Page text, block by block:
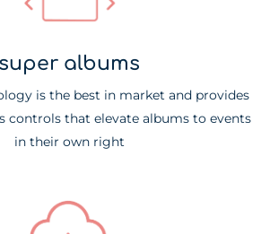
super albums
is the best in market and provides
controls that elevate albums to events
in their own right